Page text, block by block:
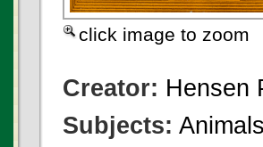
click image to zoom
Creator: Hensen
Subjects: